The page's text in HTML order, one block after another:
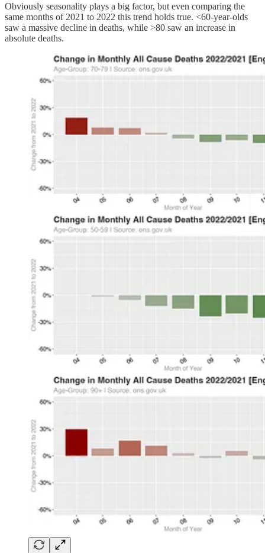
Obviously seasonality plays a big factor, but even comparing the
same months of 2021 to 2022 this trend holds true. <60-year-olds
saw a massive decline in deaths, while >80 saw an increase in
absolute deaths.